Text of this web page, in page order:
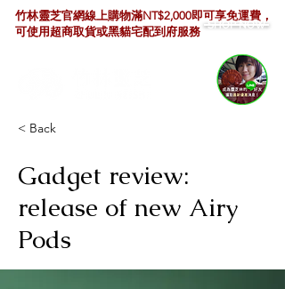
竹林靈芝官網線上購物滿NT$2,000即可享免運費，
可使用超商取貨或黑貓宅配到府服務 SHOP NOW
< Back
Gadget review:
release of new Airy
Pods